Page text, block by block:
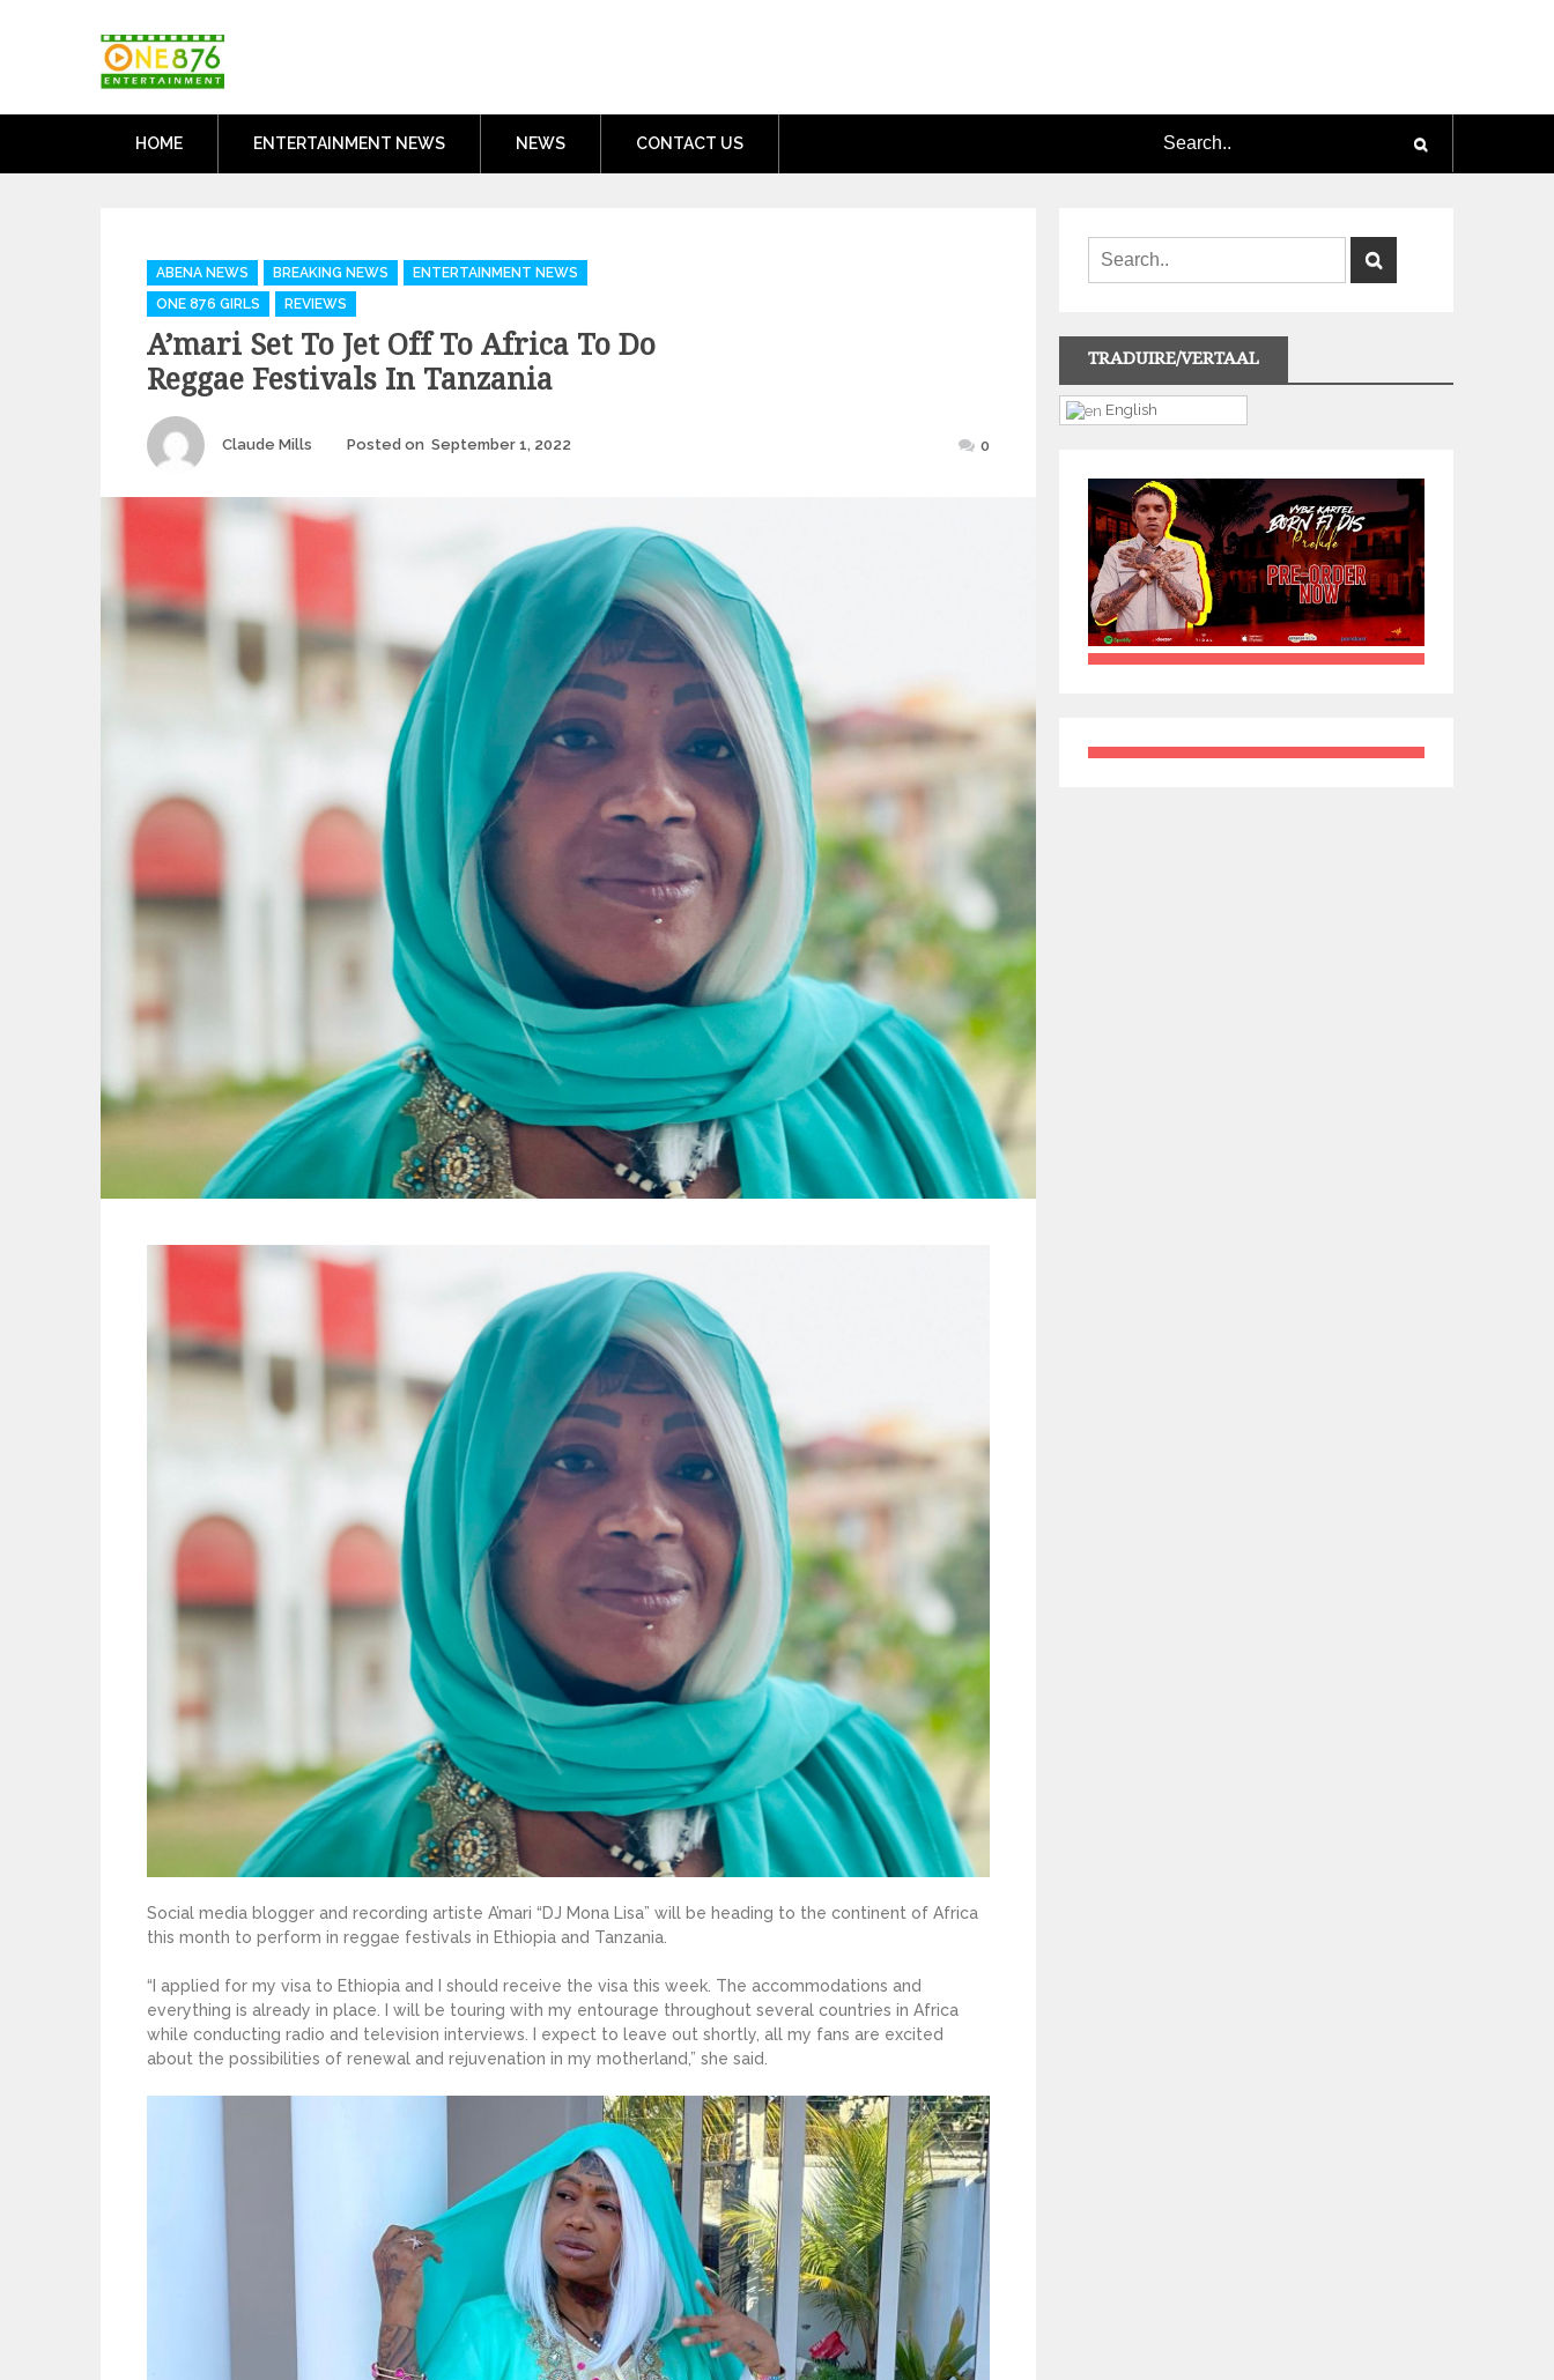
HOME ENTERTAINMENT NEWS NEWS CONTACT US
Categories
ABENA NEWS BREAKING NEWS
ENTERTAINMENT NEWS
ONE 876 GIRLS
REVIEWS
A’mari Set To Jet Off To Africa To Do
Reggae Festivals In Tanzania
Author
Claude Mills Posted on September 1, 2022 0
Social media blogger and recording artiste A’mari “DJ Mona Lisa” will be heading to the continent of Africa
this month to perform in reggae festivals in Ethiopia and Tanzania.
“I applied for my visa to Ethiopia and I should receive the visa this week. The accommodations and
everything is already in place. I will be touring with my entourage throughout several countries in Africa
while conducting radio and television interviews. I expect to leave out shortly, all my fans are excited
about the possibilities of renewal and rejuvenation in my motherland,” she said.
TRADUIRE/VERTAAL
English